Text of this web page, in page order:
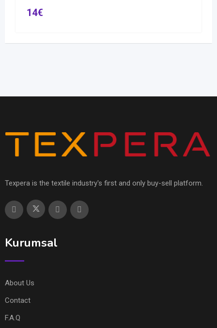
14€
Texpera is the textile industry's first and only buy-sell platform.
Kurumsal
About Us
Contact
F.A.Q